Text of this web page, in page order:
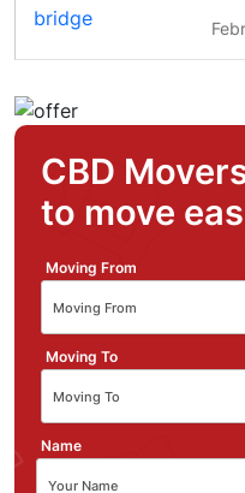
CBD
to move
Moving From
Moving To
Name